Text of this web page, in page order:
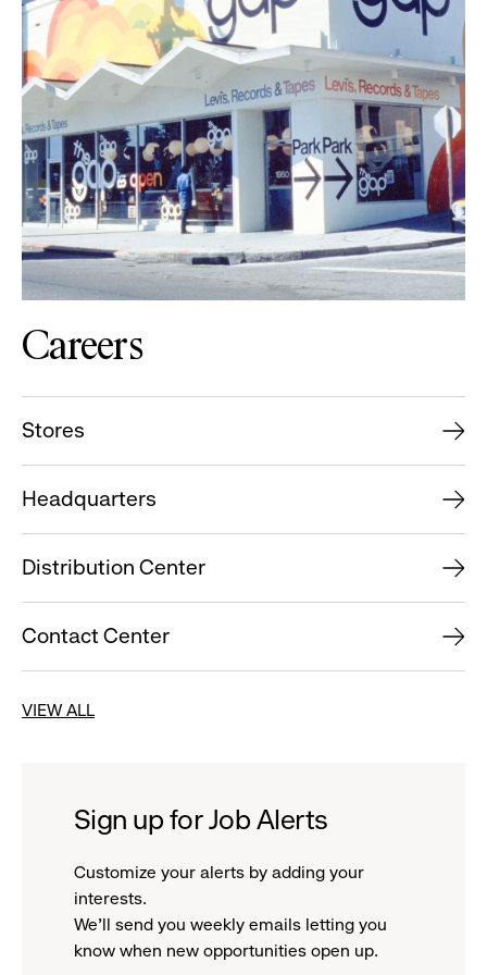
Careers
Stores
Headquarters
Distribution Center
Contact Center
VIEW ALL
Sign up for Job Alerts
Customize your alerts by adding your
interests.
We'll send you weekly emails letting you
know when new opportunities open up.